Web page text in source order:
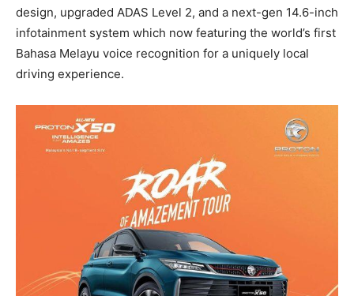
design, upgraded ADAS Level 2, and a next-gen 14.6-inch
infotainment system which now featuring the world’s first
Bahasa Melayu voice recognition for a uniquely local
driving experience.